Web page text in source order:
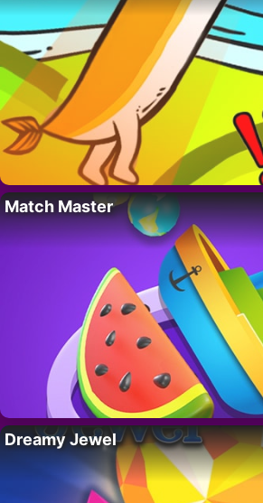
Match Master
Dreamy Jewel